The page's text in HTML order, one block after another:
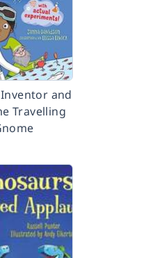
and
Travelling